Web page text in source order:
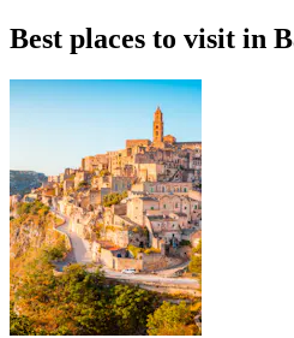
Best places to visit in